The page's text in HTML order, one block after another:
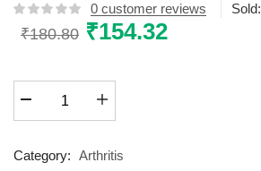
0 customer reviews Sold:
₹180.80 Original
was:
₹180.80.
₹154.32Current
Category: Arthritis